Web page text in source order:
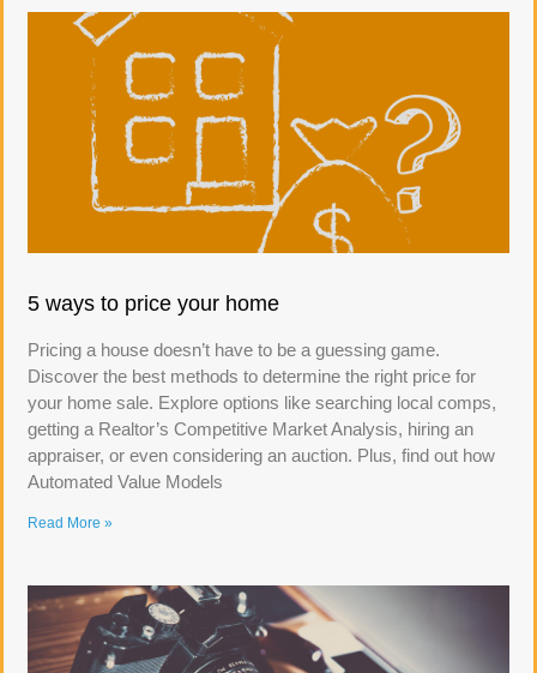
5 ways to price your home
Pricing a house doesn’t have to be a guessing game.
Discover the best methods to determine the right price for
your home sale. Explore options like searching local comps,
getting a Realtor’s Competitive Market Analysis, hiring an
appraiser, or even considering an auction. Plus, find out how
Automated Value Models
Read More »